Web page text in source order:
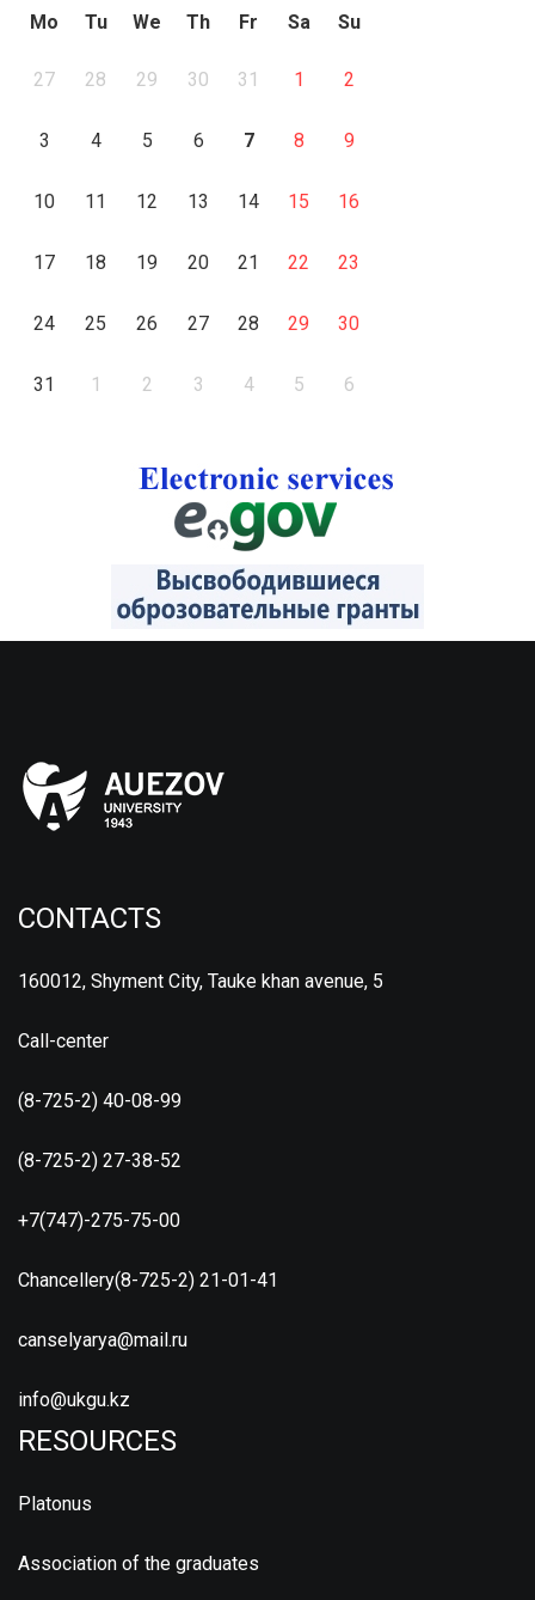
Mo Tu We Th Fr Sa Su
27 28 29 30 31 1 2
3 4 5 6 7 8 9
10 11 12 13 14 15 16
17 18 19 20 21 22 23
24 25 26 27 28 29 30
31 1 2 3 4 5 6
CONTACTS
160012, Shyment City, Tauke khan avenue, 5
Call-center
(8-725-2) 40-08-99
(8-725-2) 27-38-52
+7(747)-275-75-00
Chancellery(8-725-2) 21-01-41
canselyarya@mail.ru
info@ukgu.kz
RESOURCES
Platonus
Association of the graduates